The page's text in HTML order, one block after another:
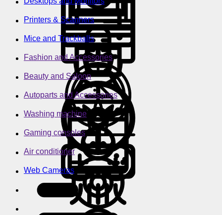
Printers & Scanners
Mice and Trackballs
Fashion and Accessories
Beauty and Saloon
Autoparts and Accessories
Washing machine
Gaming consoles
Air conditioner
Web Cameras